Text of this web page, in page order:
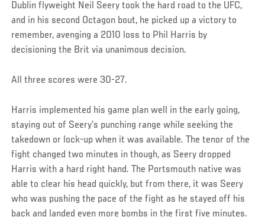
Dublin flyweight Neil Seery took the hard road to the UFC,
and in his second Octagon bout, he picked up a victory to
remember, avenging a 2010 loss to Phil Harris by
decisioning the Brit via unanimous decision.
All three scores were 30-27.
Harris implemented his game plan well in the early going,
staying out of Seery’s punching range while seeking the
takedown or lock-up when it was available. The tenor of the
fight changed two minutes in though, as Seery dropped
Harris with a hard right hand. The Portsmouth native was
able to clear his head quickly, but from there, it was Seery
who was pushing the pace of the fight as he stayed off his
back and landed even more bombs in the first five minutes.